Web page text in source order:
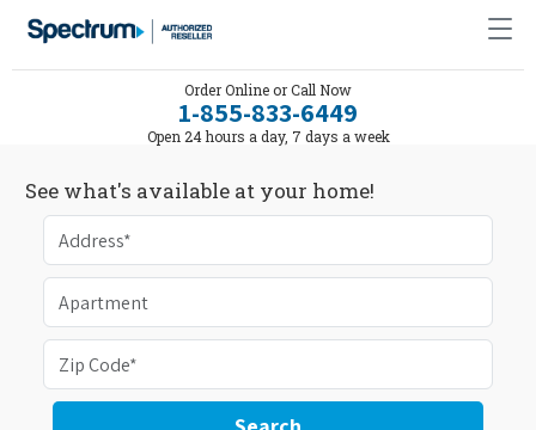
Order Online or Call Now
1-855-833-6449
Open 24 hours a day, 7 days a week
See what's available at your home!